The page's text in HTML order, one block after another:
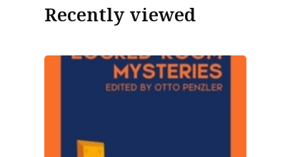
Recently viewed